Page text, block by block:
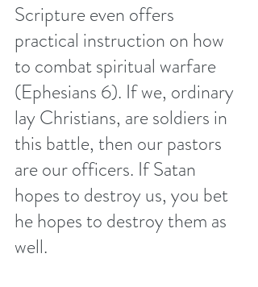
Scripture even offers
practical instruction on how
to combat spiritual warfare
(Ephesians 6). If we, ordinary
lay Christians, are soldiers in
this battle, then our pastors
are our officers. If Satan
hopes to destroy us, you bet
he hopes to destroy them as
well.